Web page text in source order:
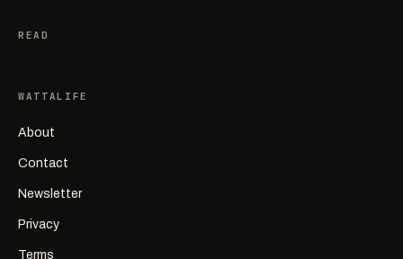
READ
WATTALIFE
About
Contact
Newsletter
Privacy
Terms